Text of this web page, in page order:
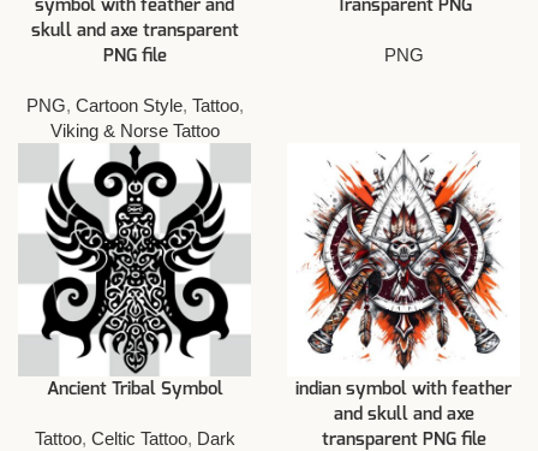
symbol with feather and
skull and axe transparent
PNG file
PNG, Cartoon Style, Tattoo,
Viking & Norse Tattoo
Transparent PNG
PNG
Ancient Tribal Symbol
Tattoo, Celtic Tattoo, Dark
indian symbol with feather
and skull and axe
transparent PNG file